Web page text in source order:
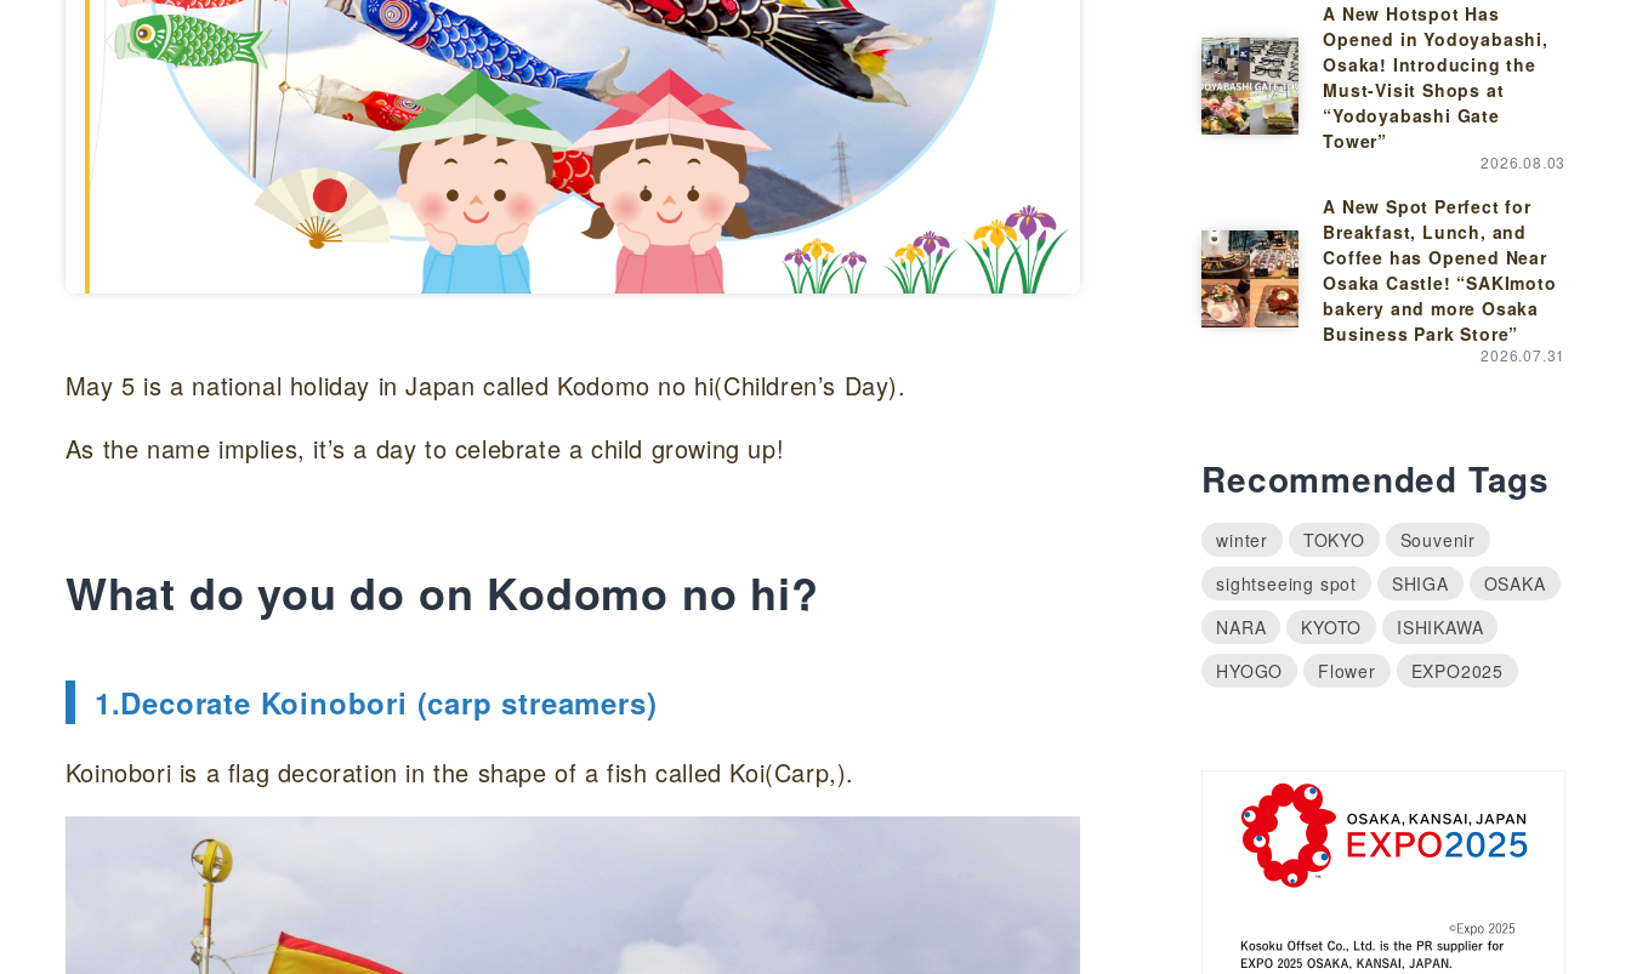
May 5 is a national holiday in Japan called Kodomo no hi(Children’s Day).
As the name implies, it’s a day to celebrate a child growing up!
What do you do on Kodomo no hi?
1.Decorate Koinobori (carp streamers)
Koinobori is a flag decoration in the shape of a fish called Koi(Carp,).
A New Hotspot Has
Opened in Yodoyabashi,
Osaka! Introducing the
Must-Visit Shops at
“Yodoyabashi Gate
Tower”
2026.08.03
A New Spot Perfect for
Breakfast, Lunch, and
Coffee has Opened Near
Osaka Castle! “SAKImoto
bakery and more Osaka
Business Park Store”
2026.07.31
Recommended Tags
winter TOKYO
Souvenir
sightseeing spot
SHIGA
OSAKA
NARA
KYOTO
ISHIKAWA
HYOGO
Flower EXPO2025